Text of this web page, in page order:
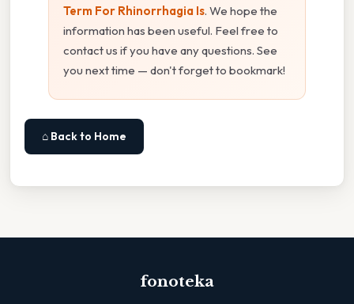
Term For Rhinorrhagia Is. We hope the
information has been useful. Feel free to
contact us if you have any questions. See
you next time — don't forget to bookmark!
⌂ Back to Home
fonoteka